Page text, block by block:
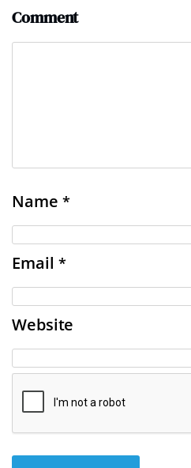
Comment
Name *
Email *
Website